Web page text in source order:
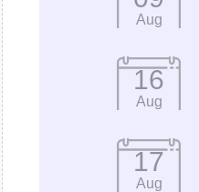
Aug
16
Aug
17
Aug